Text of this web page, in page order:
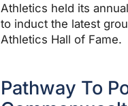
Athletics held its
to induct the latest
Athletics Hall of Fame.
Pathway To